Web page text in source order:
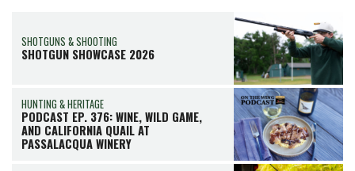
SHOTGUNS & SHOOTING
SHOTGUN SHOWCASE 2026
HUNTING & HERITAGE
PODCAST EP. 376: WINE, WILD GAME,
AND CALIFORNIA QUAIL AT
PASSALACQUA WINERY